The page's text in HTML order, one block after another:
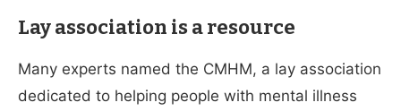
Lay association is a resource
Many experts named the CMHM, a lay association
dedicated to helping people with mental illness